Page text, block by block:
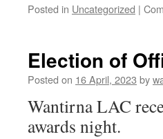
Posted in Uncategorized |
Election of
Posted on 16 April, 2023 by
Wantirna LAC
awards night.